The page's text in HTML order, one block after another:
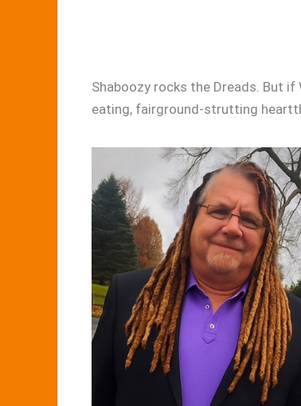
Shaboozy rocks the Dreads. But
eating, fairground-strutting